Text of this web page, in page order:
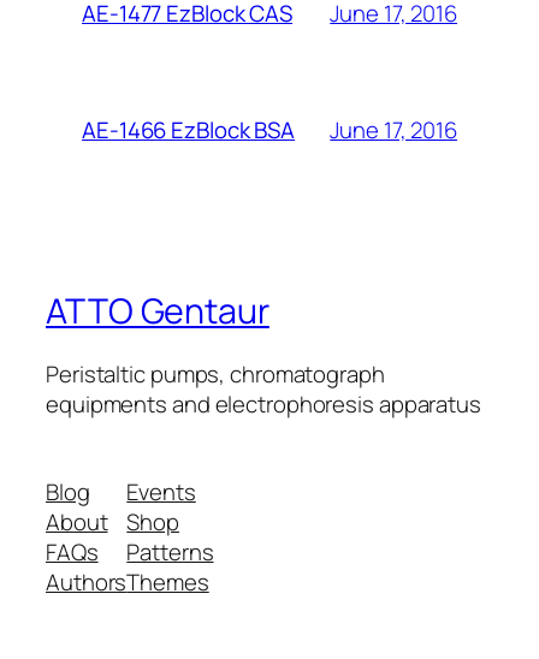
AE-1477 EzBlock CAS June 17, 2016
AE-1466 EzBlock BSA June 17, 2016
ATTO Gentaur
Peristaltic pumps, chromatograph
equipments and electrophoresis apparatus
Blog
About
FAQs
Authors
Events
Shop
Patterns
Themes